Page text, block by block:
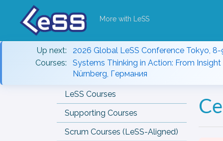
More with LeSS
Up next:
2026 Global LeSS Conference Tokyo,
Courses:
Systems Thinking in Action: From Insight
Nürnberg, Германия
LeSS Courses
Supporting Courses
Scrum Courses (LeSS-Aligned)